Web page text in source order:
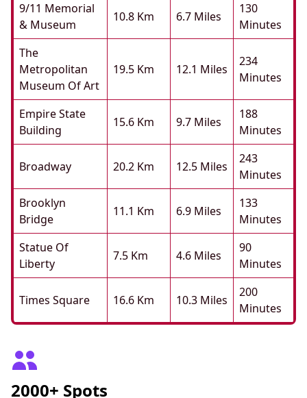
9/11 Memorial
& Museum
10.8 Km 6.7 Miles
130
Minutes
The
Metropolitan
Museum Of Art
19.5 Km 12.1 Miles
234
Minutes
Empire State
Building
15.6 Km 9.7 Miles
188
Minutes
Broadway 20.2 Km 12.5 Miles
243
Minutes
Brooklyn
Bridge
11.1 Km 6.9 Miles
133
Minutes
Statue Of
Liberty
7.5 Km 4.6 Miles
90
Minutes
Times Square 16.6 Km 10.3 Miles
200
Minutes
2000+ Spots